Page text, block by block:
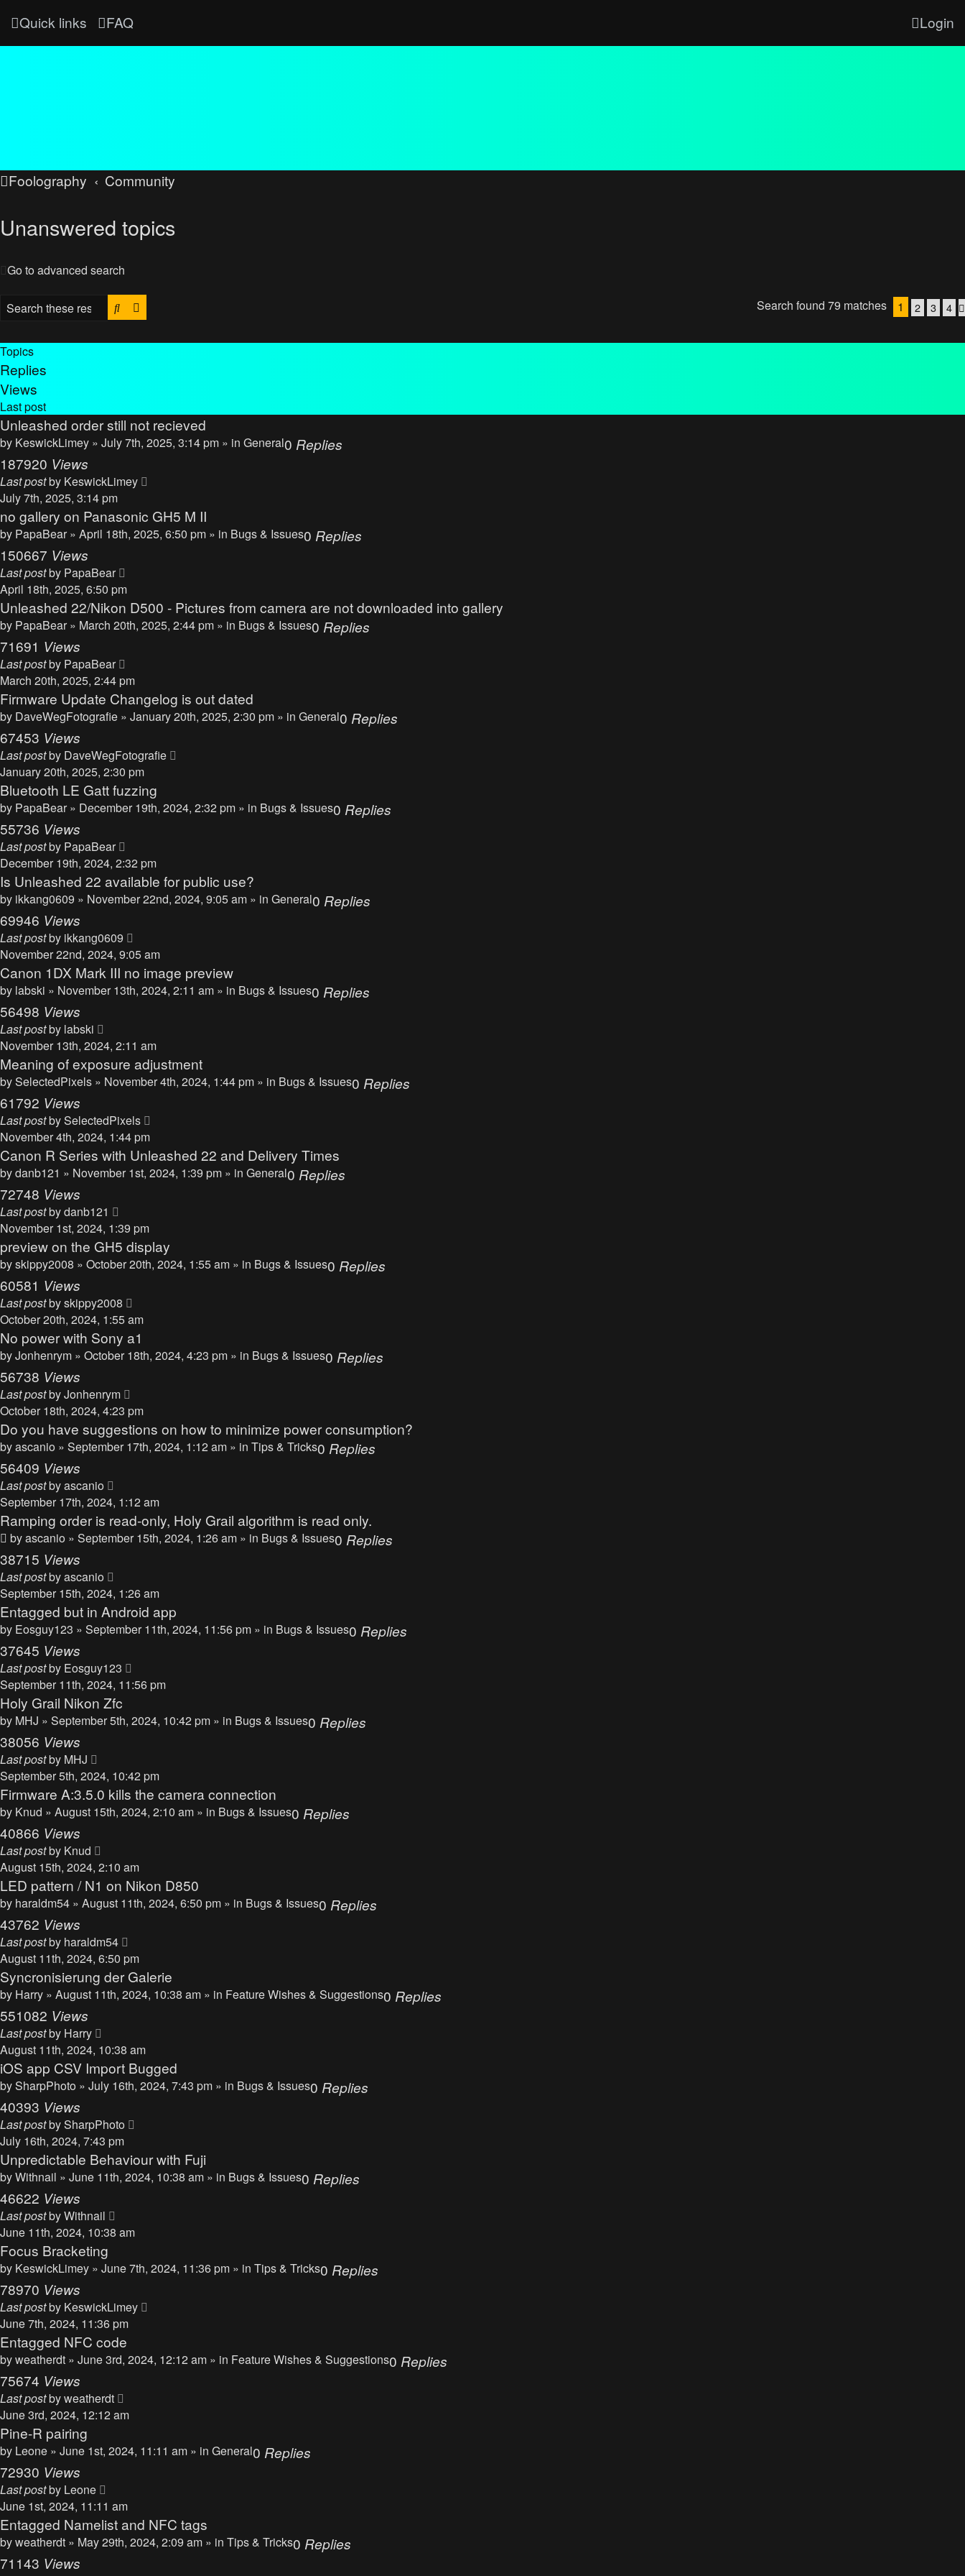
Quick links FAQ Login
Foolography Community
Unanswered topics
Go to advanced search
Search Search found 79 matches 1 2 3 4
Topics
Replies
Views
Last post
Unleashed order still not recieved
by KeswickLimey » July 7th, 2025, 3:14 pm » in General0 Replies
187920 Views
Last postby KeswickLimey
July 7th, 2025, 3:14 pm
no gallery on Panasonic GH5 M II
by PapaBear » April 18th, 2025, 6:50 pm » in Bugs & Issues0 Replies
150667 Views
Last postby PapaBear
April 18th, 2025, 6:50 pm
Unleashed 22/Nikon D500 - Pictures from camera are not downloaded into gallery
by PapaBear » March 20th, 2025, 2:44 pm » in Bugs & Issues0 Replies
71691 Views
Last postby PapaBear
March 20th, 2025, 2:44 pm
Firmware Update Changelog is out dated
by DaveWegFotografie » January 20th, 2025, 2:30 pm » in General0 Replies
67453 Views
Last postby DaveWegFotografie
January 20th, 2025, 2:30 pm
Bluetooth LE Gatt fuzzing
by PapaBear » December 19th, 2024, 2:32 pm » in Bugs & Issues0 Replies
55736 Views
Last postby PapaBear
December 19th, 2024, 2:32 pm
Is Unleashed 22 available for public use?
by ikkang0609 » November 22nd, 2024, 9:05 am » in General0 Replies
69946 Views
Last postby ikkang0609
November 22nd, 2024, 9:05 am
Canon 1DX Mark III no image preview
by labski » November 13th, 2024, 2:11 am » in Bugs & Issues0 Replies
56498 Views
Last postby labski
November 13th, 2024, 2:11 am
Meaning of exposure adjustment
bySelectedPixels » November 4th, 2024, 1:44 pm » in Bugs & Issues0 Replies
61792 Views
Last postbySelectedPixels
November 4th, 2024, 1:44 pm
Canon R Series with Unleashed 22 and Delivery Times
bydanb121 » November 1st, 2024, 1:39 pm » in General0 Replies
72748 Views
Last postbydanb121
November 1st, 2024, 1:39 pm
preview on the GH5 display
byskippy2008 » October 20th, 2024, 1:55 am » in Bugs & Issues0 Replies
60581 Views
Last postbyskippy2008
October 20th, 2024, 1:55 am
No power with Sony a1
byJonhenrym » October 18th, 2024, 4:23 pm » in Bugs & Issues0 Replies
56738 Views
Last postbyJonhenrym
October 18th, 2024, 4:23 pm
Do you have suggestions on how to minimize power consumption?
byascanio » September 17th, 2024, 1:12 am » in Tips & Tricks0 Replies
56409 Views
Last postbyascanio
September 17th, 2024, 1:12 am
Ramping order is read-only, Holy Grail algorithm is read only.
byascanio » September 15th, 2024, 1:26 am » in Bugs & Issues0 Replies
38715 Views
Last postbyascanio
September 15th, 2024, 1:26 am
Entagged but in Android app
by Eosguy123 » September 11th, 2024, 11:56 pm » in Bugs & Issues0 Replies
37645 Views
Last postby Eosguy123
September 11th, 2024, 11:56 pm
Holy Grail Nikon Zfc
by MHJ » September 5th, 2024, 10:42 pm » in Bugs & Issues0 Replies
38056 Views
Last postby MHJ
September 5th, 2024, 10:42 pm
Firmware A:3.5.0 kills the camera connection
by Knud » August 15th, 2024, 2:10 am » in Bugs & Issues0 Replies
40866 Views
Last postby Knud
August 15th, 2024, 2:10 am
LED pattern / N1 on Nikon D850
by haraldm54 » August 11th, 2024, 6:50 pm » in Bugs & Issues0 Replies
43762 Views
Last postby haraldm54
August 11th, 2024, 6:50 pm
Syncronisierung der Galerie
by Harry » August 11th, 2024, 10:38 am » in Feature Wishes & Suggestions0 Replies
551082 Views
Last postby Harry
August 11th, 2024, 10:38 am
iOS app CSV Import Bugged
bySharpPhoto » July 16th, 2024, 7:43 pm » in Bugs & Issues0 Replies
40393 Views
Last postbySharpPhoto
July 16th, 2024, 7:43 pm
Unpredictable Behaviour with Fuji
byWithnail » June 11th, 2024, 10:38 am » in Bugs & Issues0 Replies
46622 Views
Last postbyWithnail
June 11th, 2024, 10:38 am
Focus Bracketing
by KeswickLimey » June 7th, 2024, 11:36 pm » in Tips & Tricks0 Replies
78970 Views
Last postby KeswickLimey
June 7th, 2024, 11:36 pm
Entagged NFC code
byweatherdt » June 3rd, 2024, 12:12 am » in Feature Wishes & Suggestions0 Replies
75674 Views
Last postbyweatherdt
June 3rd, 2024, 12:12 am
Pine-R pairing
by Leone » June 1st, 2024, 11:11 am » in General0 Replies
72930 Views
Last postby Leone
June 1st, 2024, 11:11 am
Entagged Namelist and NFC tags
byweatherdt » May 29th, 2024, 2:09 am » in Tips & Tricks0 Replies
71143 Views